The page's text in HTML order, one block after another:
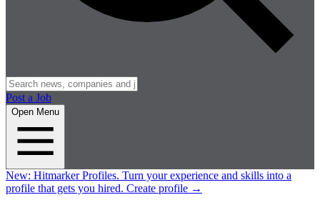
Post a Job
Open Menu
New: Hitmarker Profiles. Turn your experience and skills into a
profile that gets you hired. Create profile →